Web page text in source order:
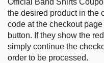
Official Band Shirts
the desired product in the
code at the checkout
button. If they show the
simply continue the
order to be processed.